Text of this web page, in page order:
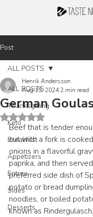
Post
ALL POSTS
Thanksgiving
Keto
Breakfast
Appetizers
Entree
Sides
Desserts
ALL POSTS
German
Henrik Andersson
Aug 15, 2024 2 min read
Rated NaN out of 5 stars.
Beef that is tender
cut with a fork is
onions in a flavorful
paprika, and then
preferred side dish of
potato or bread
noodles, or boiled
known as